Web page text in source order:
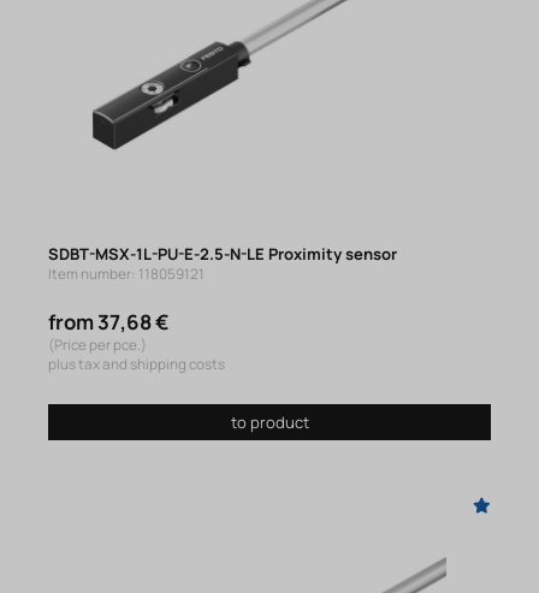
SDBT-MSX-1L-PU-E-2.5-N-LE Proximity sensor
Item number: 118059121
from 37,68 €
(Price per pce.)
plus tax and shipping costs
to product